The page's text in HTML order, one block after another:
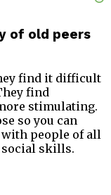
of old peers
find it difficult
find
stimulating.
so you can
people of all
social skills.